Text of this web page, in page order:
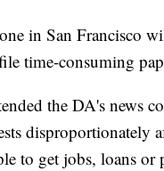
in San Francisco
time-consuming
the DA's news
disproportionately
to get jobs, loans or